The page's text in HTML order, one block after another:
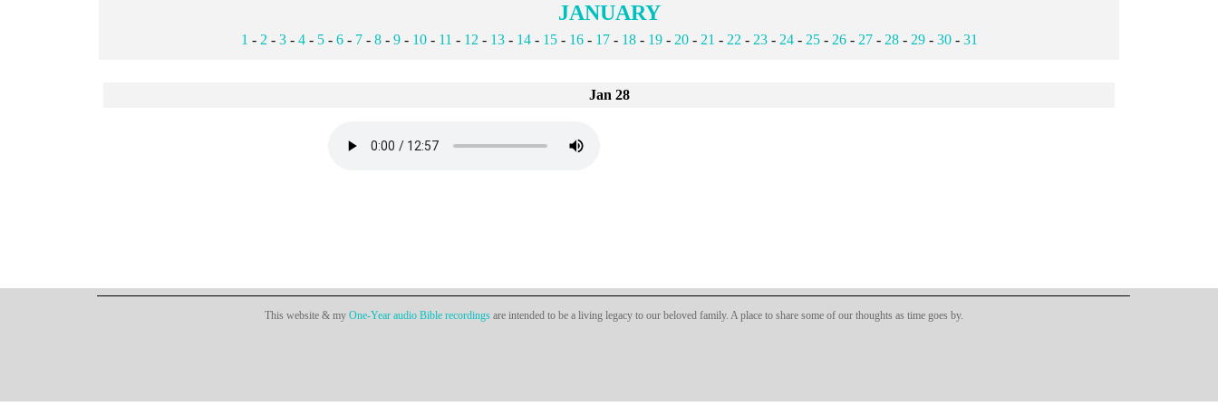
JANUARY
1 - 2 - 3- 4- 5- 6- 7- 8- 9- 10- 11 - 12 - 13- 14- 15- 16- 17- 18- 19- 20- 21 - 22 - 23- 24- 25- 26- 27- 28- 29- 30- 31
Jan 28
This website & my One-Year audio Bible recordingsare intended to be a living legacy to our beloved family. A place to share some of our thoughts as time goes by.